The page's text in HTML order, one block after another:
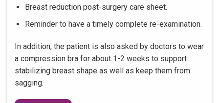
Breast reduction post-surgery care sheet.
Reminder to have a timely complete re-examination.
In addition, the patient is also asked by doctors to wear
a compression bra for about 1-2 weeks to support
stabilizing breast shape as well as keep them from
sagging.